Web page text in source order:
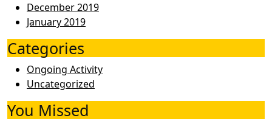
December 2019
January 2019
Categories
Ongoing Activity
Uncategorized
You Missed